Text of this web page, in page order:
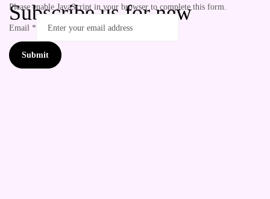
Subscribe us for new
Please enable JavaScript in your browser to complete this form.
Email *
Submit